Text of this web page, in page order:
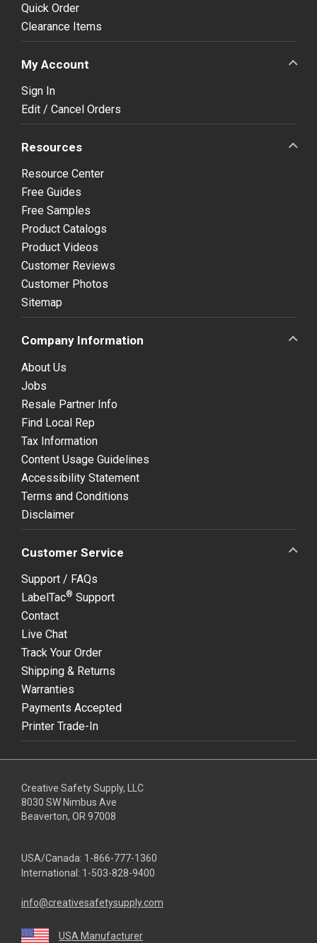
Quick Order
Clearance Items
My Account
Sign In
Edit / Cancel Orders
Resources
Resource Center
Free Guides
Free Samples
Product Catalogs
Product Videos
Customer Reviews
Customer Photos
Sitemap
Company Information
About Us
Jobs
Resale Partner Info
Find Local Rep
Tax Information
Content Usage Guidelines
Accessibility Statement
Terms and Conditions
Disclaimer
Customer Service
Support / FAQs
LabelTac® Support
Contact
Live Chat
Track Your Order
Shipping & Returns
Warranties
Payments Accepted
Printer Trade-In
Creative Safety Supply, LLC
8030 SW Nimbus Ave
Beaverton, OR 97008
USA/Canada: 1-866-777-1360
International: 1-503-828-9400
info@creativesafetysupply.com
USA Manufacturer